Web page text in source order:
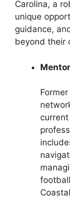
Carolina, a
unique
guidance,
beyond their